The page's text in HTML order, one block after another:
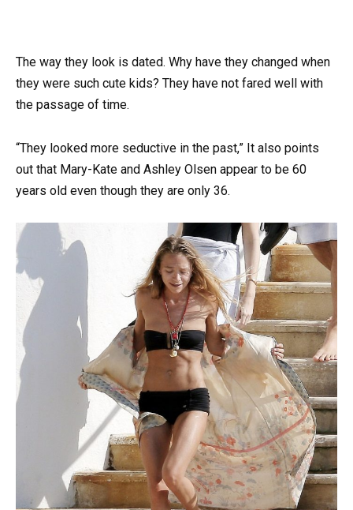
The way they look is dated. Why have they changed when
they were such cute kids? They have not fared well with
the passage of time.
“They looked more seductive in the past,” It also points
out that Mary-Kate and Ashley Olsen appear to be 60
years old even though they are only 36.